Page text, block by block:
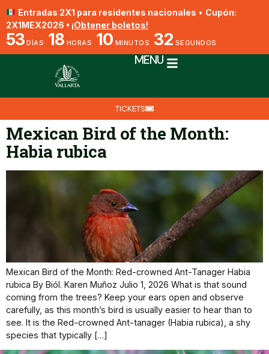
Entradas 2X1 para residentes nacionales • Cupón:
2X1MEX2026 • ¡Obtener boletos!
53 DÍAS 18 HORAS 10 MINUTOS 32 SEGUNDOS
MENU
TICKETS
Mexican Bird of the Month:
Habia rubica
Mexican Bird of the Month: Red-crowned Ant-Tanager Habia
rubica By Biól. Karen Muñoz Julio 1, 2026 What is that sound
coming from the trees? Keep your ears open and observe
carefully, as this month’s bird is usually easier to hear than to
see. It is the Red-crowned Ant-tanager (Habia rubica), a shy
species that typically […]